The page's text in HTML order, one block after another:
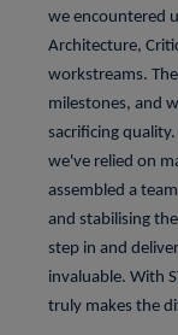
we encountered
Architecture,
workstreams.
milestones, and
sacrificing
we've relied on
assembled a
and stabilising
step in and
invaluable. With
truly makes the